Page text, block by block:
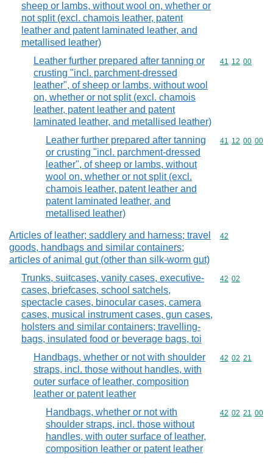
sheep or lambs, without wool on, whether or
not split (excl. chamois leather, patent
leather and patent laminated leather, and
metallised leather)
Leather further prepared after tanning or
crusting "incl. parchment-dressed
leather", of sheep or lambs, without wool
on, whether or not split (excl. chamois
leather, patent leather and patent
laminated leather, and metallised leather)
Commodity
41 12 00
Leather further prepared after tanning
or crusting "incl. parchment-dressed
leather", of sheep or lambs, without
wool on, whether or not split (excl.
chamois leather, patent leather and
patent laminated leather, and
metallised leather)
Commodity
41 12 00 00
Articles of leather; saddlery and harness; travel
goods, handbags and similar containers;
articles of animal gut (other than silk-worm gut)
Commodity
42
Trunks, suitcases, vanity cases, executive-
cases, briefcases, school satchels,
spectacle cases, binocular cases, camera
cases, musical instrument cases, gun cases,
holsters and similar containers; travelling-
bags, insulated food or beverage bags, toi
Commodity
42 02
Handbags, whether or not with shoulder
straps, incl. those without handles, with
outer surface of leather, composition
leather or patent leather
Commodity
42 02 21
Handbags, whether or not with
shoulder straps, incl. those without
handles, with outer surface of leather,
composition leather or patent leather
Commodity
42 02 21 00